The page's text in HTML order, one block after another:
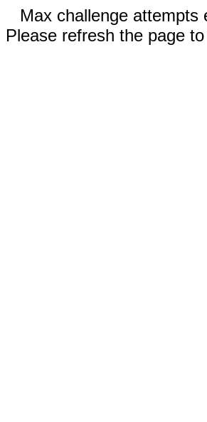
Max challenge attempts
Please refresh the page